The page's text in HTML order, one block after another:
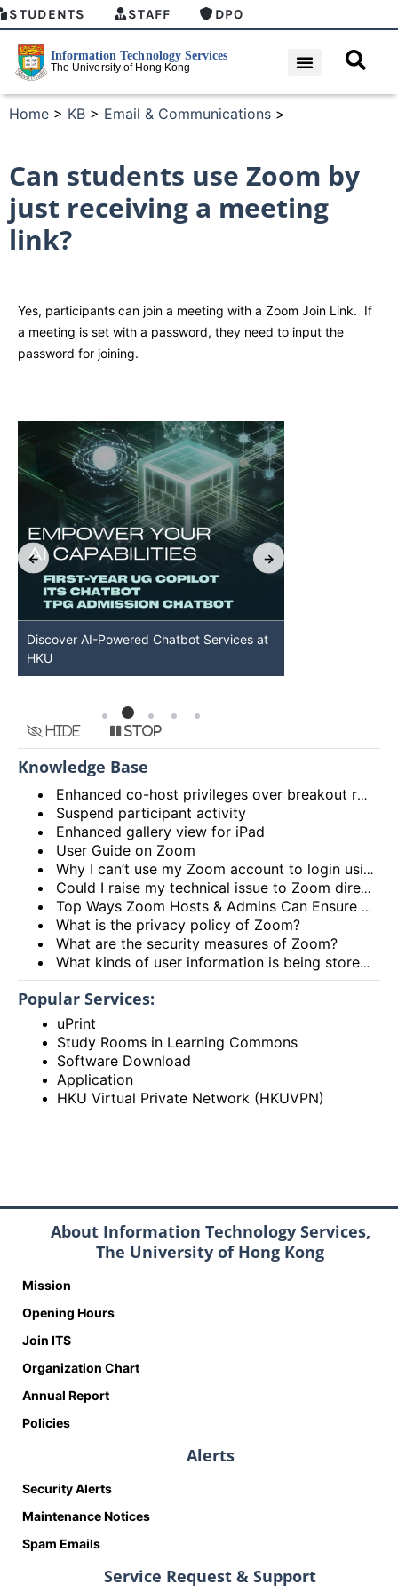
STUDENTS STAFF DPO
Home > KB > Email & Communications >
Can students use Zoom by
just receiving a meeting
link?
Yes, participants can join a meeting with a Zoom Join Link. If
a meeting is set with a password, they need to input the
password for joining.
Discover AI-Powered Chatbot Services at
HKU
Hide Stop
Knowledge Base
Enhanced co-host privileges over breakout rooms and move participants to main session from breakout rooms
Suspend participant activity
Enhanced gallery view for iPad
User Guide on Zoom
Why I can’t use my Zoom account to login using the HKU Zoom Service?
Could I raise my technical issue to Zoom directly?
Top Ways Zoom Hosts & Admins Can Ensure a Secure Meeting Experience
What is the privacy policy of Zoom?
What are the security measures of Zoom?
What kinds of user information is being stored by Zoom?
Popular Services:
uPrint
Study Rooms in Learning Commons
Software Download
Application
HKU Virtual Private Network (HKUVPN)
About Information Technology Services,
The University of Hong Kong
Mission
Opening Hours
Join ITS
Organization Chart
Annual Report
Policies
Alerts
Security Alerts
Maintenance Notices
Spam Emails
Service Request & Support